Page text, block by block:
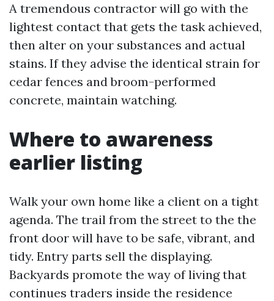
A tremendous contractor will go with the
lightest contact that gets the task achieved,
then alter on your substances and actual
stains. If they advise the identical strain for
cedar fences and broom-performed
concrete, maintain watching.
Where to awareness
earlier listing
Walk your own home like a client on a tight
agenda. The trail from the street to the the
front door will have to be safe, vibrant, and
tidy. Entry parts sell the displaying.
Backyards promote the way of living that
continues traders inside the residence